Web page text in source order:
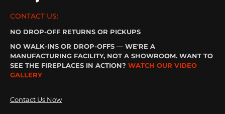
CONTACT US:
NO DROP-OFF RETURNS OR PICKUPS
NO WALK-INS OR DROP-OFFS — WE'RE A
MANUFACTURING FACILITY, NOT A SHOWROOM. WANT TO
SEE THE FIREPLACES IN ACTION? WATCH OUR VIDEO
GALLERY
Contact Us Now